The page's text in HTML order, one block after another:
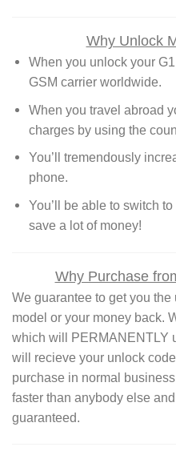
Why Unlock
When you unlock your
GSM carrier worldwide.
When you travel abroad
charges by using the
You’ll tremendously
phone.
You’ll be able to switch
save a lot of money!
Why Purchase
We guarantee to get you
model or your money back.
which will PERMANENTLY
will recieve your unlock
purchase in normal
faster than anybody else
guaranteed.